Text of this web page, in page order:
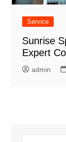
Service
Sunrise
Expert
admin